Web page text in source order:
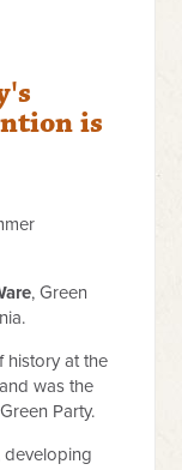
is
, Green
history at the
was the
Party.
developing